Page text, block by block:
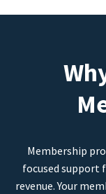
Membership
focused support
revenue. Your